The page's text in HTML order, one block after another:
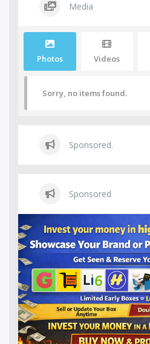
Media
Photos Videos
Sorry, no items found.
Sponsored.
Sponsored